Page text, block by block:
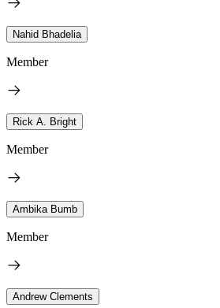
Nahid Bhadelia
Member
Rick A. Bright
Member
Ambika Bumb
Member
Andrew Clements